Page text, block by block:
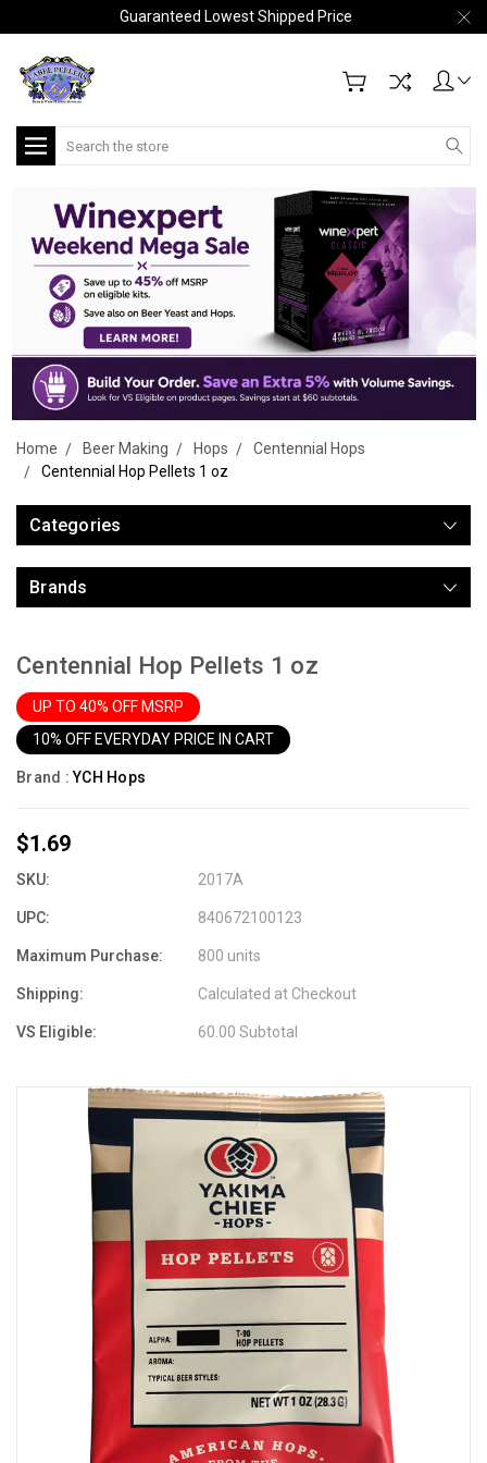
Guaranteed Lowest Shipped Price
Search
Home Beer Making Hops
Centennial Hops
Centennial Hop Pellets 1 oz
Categories
Brands
Centennial Hop Pellets 1 oz
UP TO 40% OFF MSRP
10% OFF EVERYDAY PRICE IN CART
Brand :YCH Hops
$1.69
SKU: 2017A
UPC: 840672100123
Maximum Purchase: 800 units
Shipping: Calculated at Checkout
VS Eligible: 60.00 Subtotal